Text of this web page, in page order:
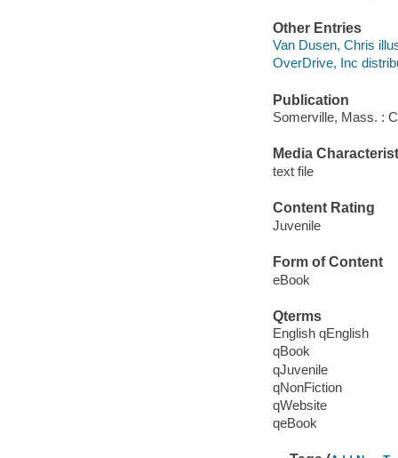
Other Entries
Van Dusen, Chris
OverDrive, Inc
Publication
Somerville, Mass. :
Media
text file
Content Rating
Juvenile
Form of Content
eBook
Qterms
English qEnglish
qBook
qJuvenile
qNonFiction
qWebsite
qeBook